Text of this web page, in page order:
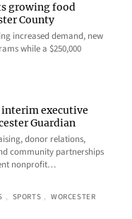
growing food
County
increased demand, new
while a $250,000
interim executive
Guardian
donor relations,
community partnerships
nonprofit…
, SPORTS , WORCESTER